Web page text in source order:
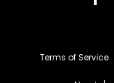
Terms of Service